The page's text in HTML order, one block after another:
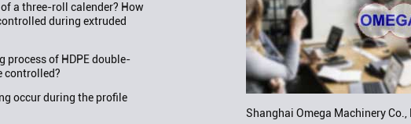
a three-roll calender? How
during extruded
process of HDPE double-
controlled?
occur during the profile
Shanghai Omega Machinery Co.,